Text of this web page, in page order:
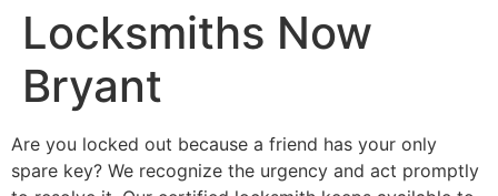
Locksmiths Now
Bryant
Are you locked out because a friend has your only
spare key? We recognize the urgency and act promptly